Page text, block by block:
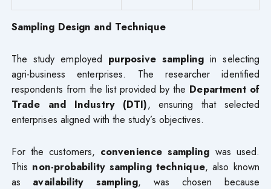
Sampling Design and Technique
The study employed purposive sampling in selecting
agri-business enterprises. The researcher identified
respondents from the list provided by the Department of
Trade and Industry (DTI), ensuring that selected
enterprises aligned with the study’s objectives.
For the customers, convenience sampling was used.
This non-probability sampling technique, also known
as availability sampling, was chosen because